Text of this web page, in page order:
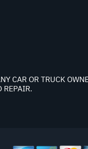
CAR OR TRUCK
REPAIR.